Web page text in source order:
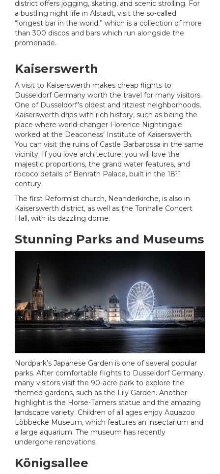
district offers jogging, skating, and scenic strolling. For
a bustling night life in Alstadt, visit the so-called
“longest bar in the world,” which is a collection of more
than 300 discos and bars which run alongside the
promenade.
Kaiserswerth
A visit to Kaiserswerth makes cheap flights to
Dusseldorf Germany worth the travel for many visitors.
One of Dusseldorf’s oldest and ritziest neighborhoods,
Kaiserswerth drips with rich history, such as being the
place where world-changer Florence Nightingale
worked at the Deaconess’ Institute of Kaiserswerth.
You can visit the ruins of Castle Barbarossa in the same
vicinity. If you love architecture, you will love the
majestic proportions, the grand water features, and
rococo details of Benrath Palace, built in the 18th
century.
The first Reformist church, Neanderkirche, is also in
Kaiserswerth district, as well as the Tonhalle Concert
Hall, with its dazzling dome.
Stunning Parks and Museums
Nordpark’s Japanese Garden is one of several popular
parks. After comfortable flights to Dusseldorf Germany,
many visitors visit the 90-acre park to explore the
themed gardens, such as the Lily Garden. Another
highlight is the Horse-Tamers statue and the amazing
landscape variety. Children of all ages enjoy Aquazoo
Löbbecke Museum, which features an insectarium and
a large aquarium. The museum has recently
undergone renovations.
Königsallee